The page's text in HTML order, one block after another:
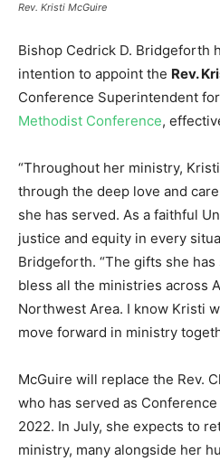
Rev. Kristi McGuire
Bishop Cedrick D. Bridgeforth
intention to appoint the Rev.
Conference Superintendent
Methodist Conference,
“Throughout her ministry,
through the deep love and
she has served. As a faithful
justice and equity in every
Bridgeforth. “The gifts she
bless all the ministries across
Northwest Area. I know Kristi
move forward in ministry
McGuire will replace the Rev.
who has served as
2022. In July, she expects to
ministry, many alongside her